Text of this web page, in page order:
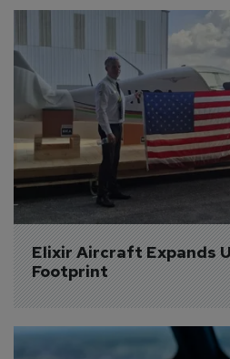
Elixir Aircraft Expands
Footprint